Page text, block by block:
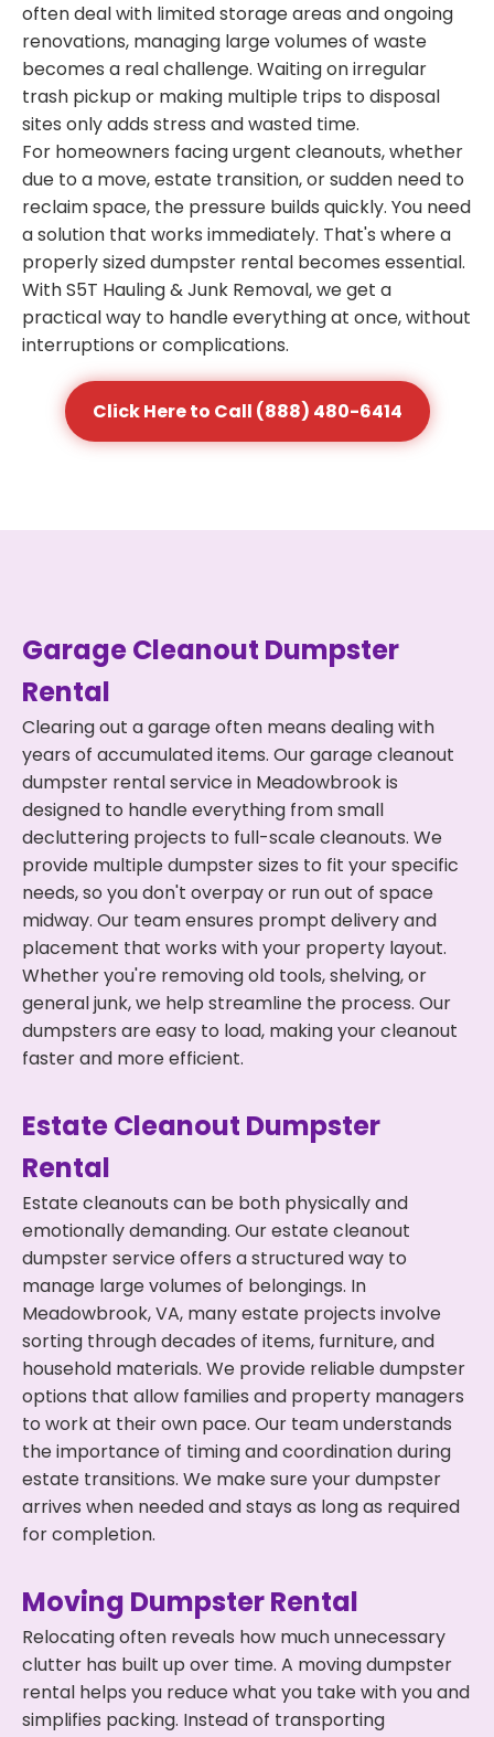
often deal with limited storage areas and ongoing
renovations, managing large volumes of waste
becomes a real challenge. Waiting on irregular
trash pickup or making multiple trips to disposal
sites only adds stress and wasted time.
For homeowners facing urgent cleanouts, whether
due to a move, estate transition, or sudden need to
reclaim space, the pressure builds quickly. You need
a solution that works immediately. That's where a
properly sized dumpster rental becomes essential.
With S5T Hauling & Junk Removal, we get a
practical way to handle everything at once, without
interruptions or complications.
Click Here to Call (888) 480-6414
Garage Cleanout Dumpster
Rental
Clearing out a garage often means dealing with
years of accumulated items. Our garage cleanout
dumpster rental service in Meadowbrook is
designed to handle everything from small
decluttering projects to full-scale cleanouts. We
provide multiple dumpster sizes to fit your specific
needs, so you don't overpay or run out of space
midway. Our team ensures prompt delivery and
placement that works with your property layout.
Whether you're removing old tools, shelving, or
general junk, we help streamline the process. Our
dumpsters are easy to load, making your cleanout
faster and more efficient.
Estate Cleanout Dumpster
Rental
Estate cleanouts can be both physically and
emotionally demanding. Our estate cleanout
dumpster service offers a structured way to
manage large volumes of belongings. In
Meadowbrook, VA, many estate projects involve
sorting through decades of items, furniture, and
household materials. We provide reliable dumpster
options that allow families and property managers
to work at their own pace. Our team understands
the importance of timing and coordination during
estate transitions. We make sure your dumpster
arrives when needed and stays as long as required
for completion.
Moving Dumpster Rental
Relocating often reveals how much unnecessary
clutter has built up over time. A moving dumpster
rental helps you reduce what you take with you and
simplifies packing. Instead of transporting